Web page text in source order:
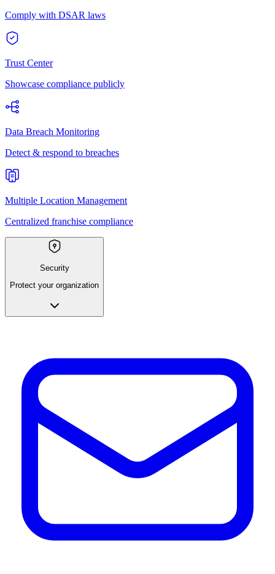
Comply with DSAR laws
Trust Center
Showcase compliance publicly
Data Breach Monitoring
Detect & respond to breaches
Multiple Location Management
Centralized franchise compliance
Security
Protect your organization